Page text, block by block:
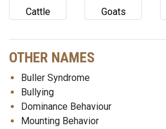
Cattle Goats
OTHER NAMES
Buller Syndrome
Bullying
Dominance Behaviour
Mounting Behavior